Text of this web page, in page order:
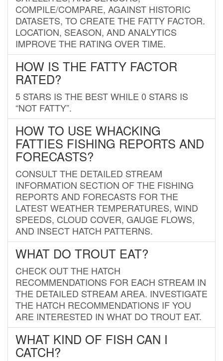
COMPILE/COMPARE, AGAINST HISTORIC
DATASETS, TO CREATE THE FATTY FACTOR.
LOCATION, SEASON, AND ANALYTICS
IMPROVE THE RATING OVER TIME.
HOW IS THE FATTY FACTOR
RATED?
5 STARS IS THE BEST WHILE 0 STARS IS
“NOT FATTY”.
HOW TO USE WHACKING
FATTIES FISHING REPORTS AND
FORECASTS?
CONSULT THE DETAILED STREAM
INFORMATION SECTION OF THE FISHING
REPORTS AND FORECASTS FOR THE
LATEST WEATHER TEMPERATURES, WIND
SPEEDS, CLOUD COVER, GAUGE FLOWS,
AND INSECT HATCH PATTERNS.
WHAT DO TROUT EAT?
CHECK OUT THE HATCH
RECOMMENDATIONS FOR EACH STREAM IN
THE DETAILED STREAM AREA. INVESTIGATE
THE HATCH RECOMMENDATIONS IF YOU
ARE INTERESTED IN WHAT DO TROUT EAT.
WHAT KIND OF FISH CAN I
CATCH?